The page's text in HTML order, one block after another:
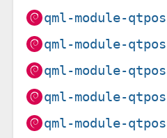
qml-module-
qml-module-
qml-module-
qml-module-
qml-module-